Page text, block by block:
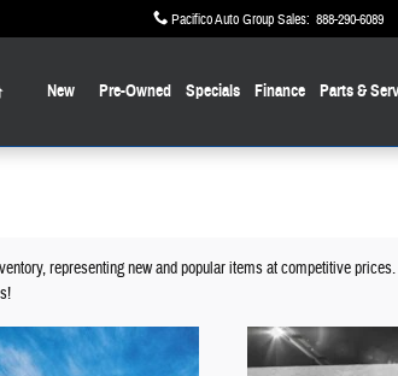
Pacifico Auto Group Sales: 888-290-6089
New Pre-Owned Specials Finance Parts &
representing new and popular items at competitive